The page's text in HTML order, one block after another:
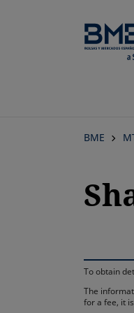
BME
To obtain
The
for a fee, it